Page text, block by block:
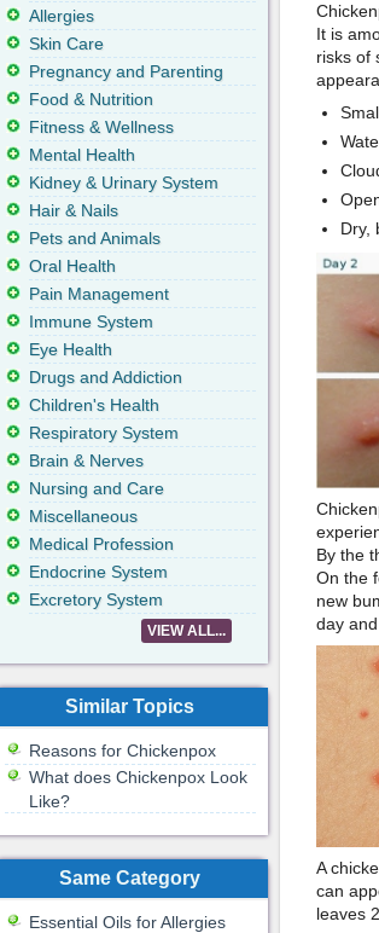
It is
risks of
Dry,
By the
On the
new
day
A
can
leaves
Allergies
Skin Care
Pregnancy and Parenting
Food & Nutrition
Fitness & Wellness
Mental Health
Kidney & Urinary System
Hair & Nails
Pets and Animals
Oral Health
Pain Management
Immune System
Eye Health
Drugs and Addiction
Children's Health
Respiratory System
Brain & Nerves
Nursing and Care
Miscellaneous
Medical Profession
Endocrine System
Excretory System
VIEW ALL...
Similar Topics
Reasons for Chickenpox
What does Chickenpox Look
Like?
Same Category
Essential Oils for Allergies